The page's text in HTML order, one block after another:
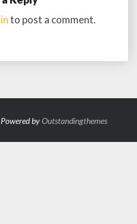
to post a comment.
byOutstandingthemes